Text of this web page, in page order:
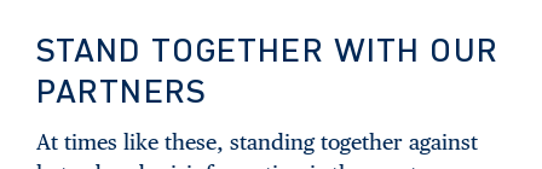
STAND TOGETHER WITH OUR
PARTNERS
At times like these, standing together against